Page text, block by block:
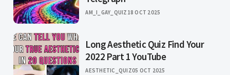
AM_I_GAY_QUIZ 18 OCT 2025
Long Aesthetic Quiz Find Your
2022 Part 1 YouTube
AESTHETIC_QUIZ05 OCT 2025